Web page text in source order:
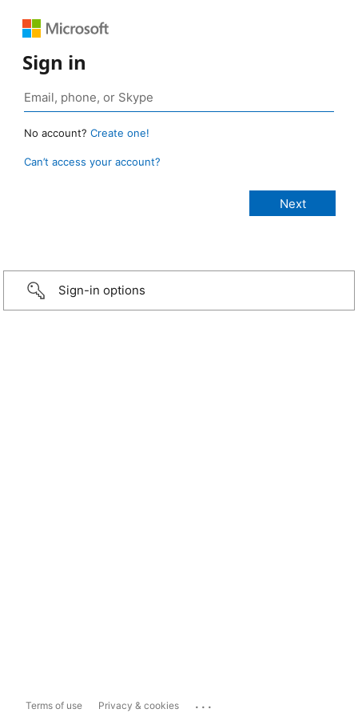
Sign in
No account? Create one!
Can’t access your account?
Sign-in options
Terms of use Privacy & cookies ...